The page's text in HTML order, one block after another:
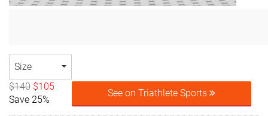
Size
$140 $105
Save 25%
See on Triathlete Sports